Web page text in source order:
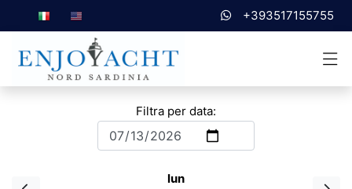
+393517155755
Filtra per data:
lun